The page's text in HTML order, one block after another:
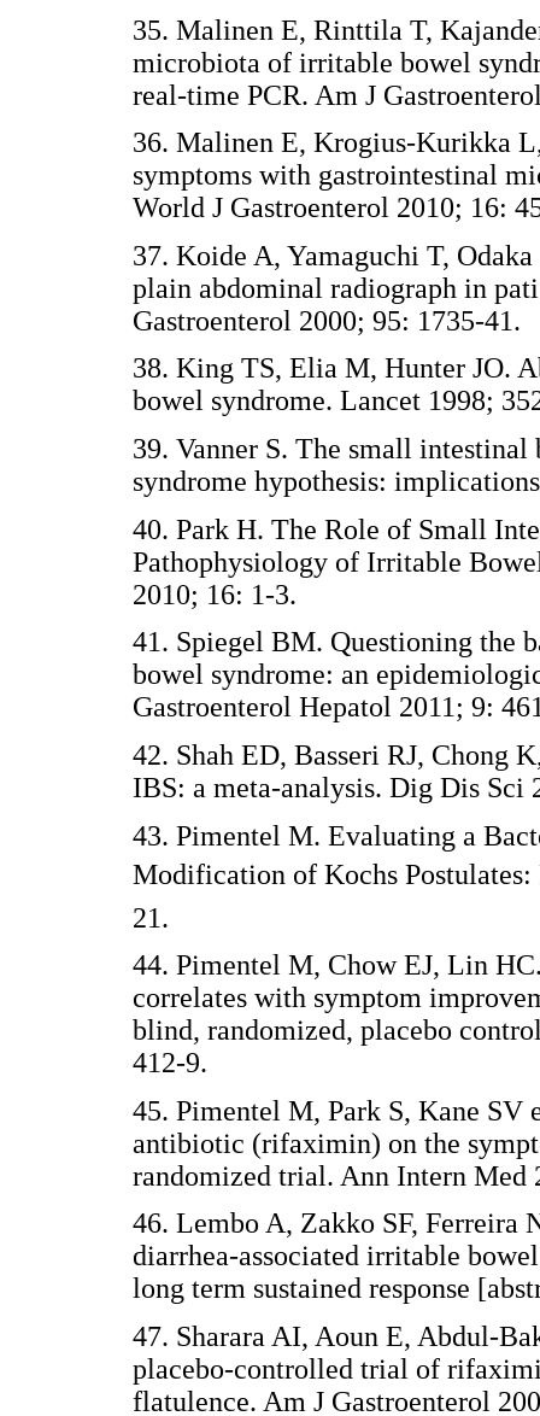
35. Malinen E, Rinttila T,
microbiota of irritable bowel
real-time PCR. Am J
36. Malinen E, Krogius-Kurikka
symptoms with gastrointestinal
World J Gastroenterol 2010; 16:
37. Koide A, Yamaguchi T,
plain abdominal radiograph in
Gastroenterol 2000; 95: 1735-41.
38. King TS, Elia M, Hunter JO.
bowel syndrome. Lancet 1998;
39. Vanner S. The small
syndrome hypothesis:
40. Park H. The Role of Small
Pathophysiology of Irritable
2010; 16: 1-3.
41. Spiegel BM. Questioning the
bowel syndrome: an
Gastroenterol Hepatol 2011; 9:
42. Shah ED, Basseri RJ, Chong
IBS: a meta-analysis. Dig Dis Sci
43. Pimentel M. Evaluating a
Modification of Kochs
21.
44. Pimentel M, Chow EJ, Lin
correlates with symptom
blind, randomized, placebo
412-9.
45. Pimentel M, Park S, Kane SV
antibiotic (rifaximin) on the
randomized trial. Ann Intern Med
46. Lembo A, Zakko SF,
diarrhea-associated irritable
long term sustained response
47. Sharara AI, Aoun E, Abdul-
placebo-controlled trial of
flatulence. Am J Gastroenterol